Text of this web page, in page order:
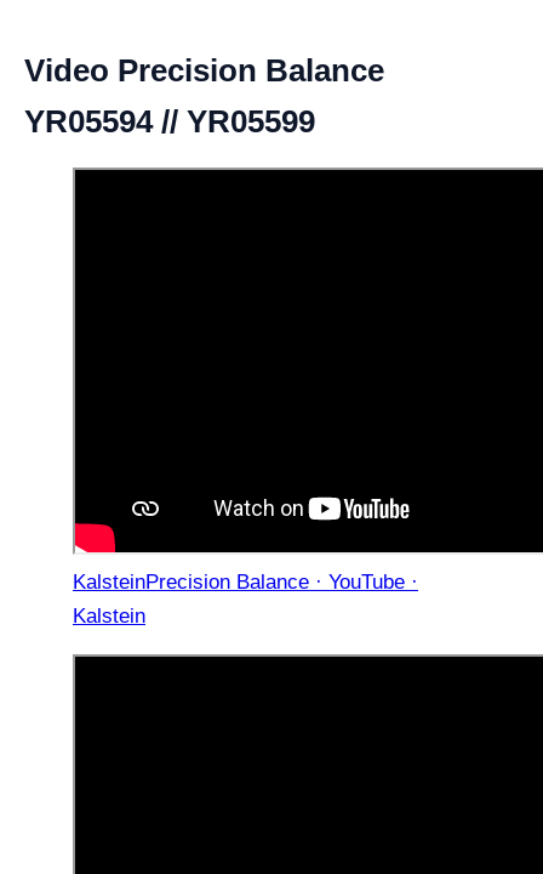
Video Precision Balance
YR05594 // YR05599
KalsteinPrecision Balance · YouTube ·
Kalstein